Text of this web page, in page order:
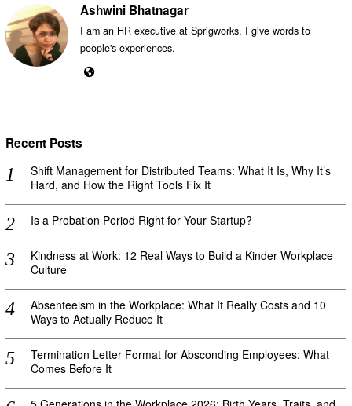
Ashwini Bhatnagar
I am an HR executive at Sprigworks, I give words to
people's experiences.
Recent Posts
Shift Management for Distributed Teams: What It Is, Why It’s
Hard, and How the Right Tools Fix It
Is a Probation Period Right for Your Startup?
Kindness at Work: 12 Real Ways to Build a Kinder Workplace
Culture
Absenteeism in the Workplace: What It Really Costs and 10
Ways to Actually Reduce It
Termination Letter Format for Absconding Employees: What
Comes Before It